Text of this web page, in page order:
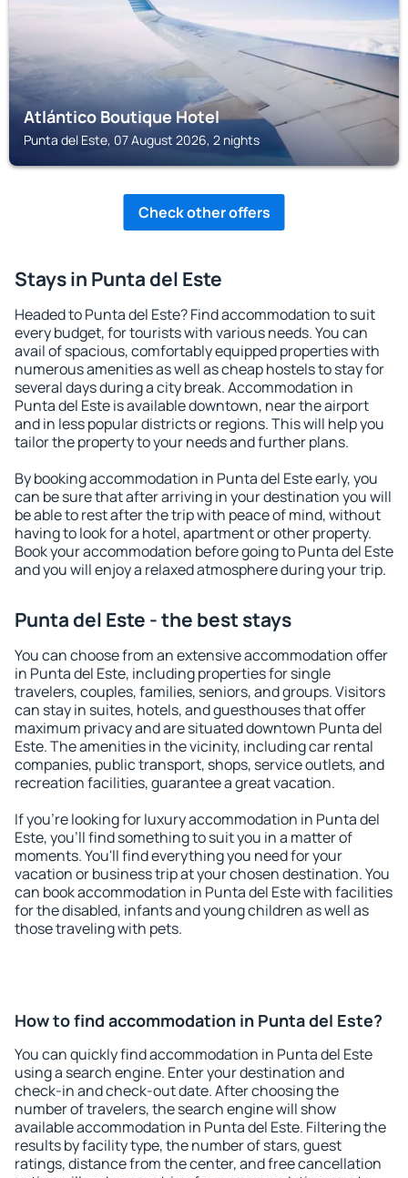
Atlántico Boutique Hotel
Punta del Este, 07 August 2026, 2 nights
Check other offers
Stays in Punta del Este
Headed to Punta del Este? Find accommodation to suit
every budget, for tourists with various needs. You can
avail of spacious, comfortably equipped properties with
numerous amenities as well as cheap hostels to stay for
several days during a city break. Accommodation in
Punta del Este is available downtown, near the airport
and in less popular districts or regions. This will help you
tailor the property to your needs and further plans.
By booking accommodation in Punta del Este early, you
can be sure that after arriving in your destination you will
be able to rest after the trip with peace of mind, without
having to look for a hotel, apartment or other property.
Book your accommodation before going to Punta del Este
and you will enjoy a relaxed atmosphere during your trip.
Punta del Este - the best stays
You can choose from an extensive accommodation offer
in Punta del Este, including properties for single
travelers, couples, families, seniors, and groups. Visitors
can stay in suites, hotels, and guesthouses that offer
maximum privacy and are situated downtown Punta del
Este. The amenities in the vicinity, including car rental
companies, public transport, shops, service outlets, and
recreation facilities, guarantee a great vacation.
If you're looking for luxury accommodation in Punta del
Este, you'll find something to suit you in a matter of
moments. You'll find everything you need for your
vacation or business trip at your chosen destination. You
can book accommodation in Punta del Este with facilities
for the disabled, infants and young children as well as
those traveling with pets.
How to find accommodation in Punta del Este?
You can quickly find accommodation in Punta del Este
using a search engine. Enter your destination and
check-in and check-out date. After choosing the
number of travelers, the search engine will show
available accommodation in Punta del Este. Filtering the
results by facility type, the number of stars, guest
ratings, distance from the center, and free cancellation